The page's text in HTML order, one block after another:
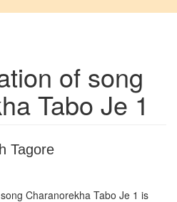
of song
Tabo Je 1
Tagore
Charanorekha Tabo Je 1 is